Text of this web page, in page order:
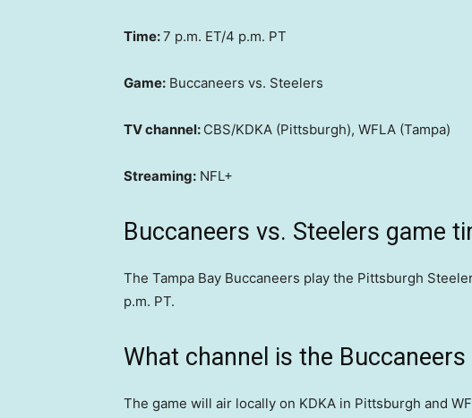
Time:7 p.m. ET/4 p.m. PT
Game: Buccaneers vs. Steelers
TV channel: CBS/KDKA (Pittsburgh), WFLA (Tampa)
Streaming: NFL+
Buccaneers vs. Steelers game
The Tampa Bay Buccaneers play the Pittsburgh
p.m. PT.
What channel is the
The game will air locally on KDKA in Pittsburgh and